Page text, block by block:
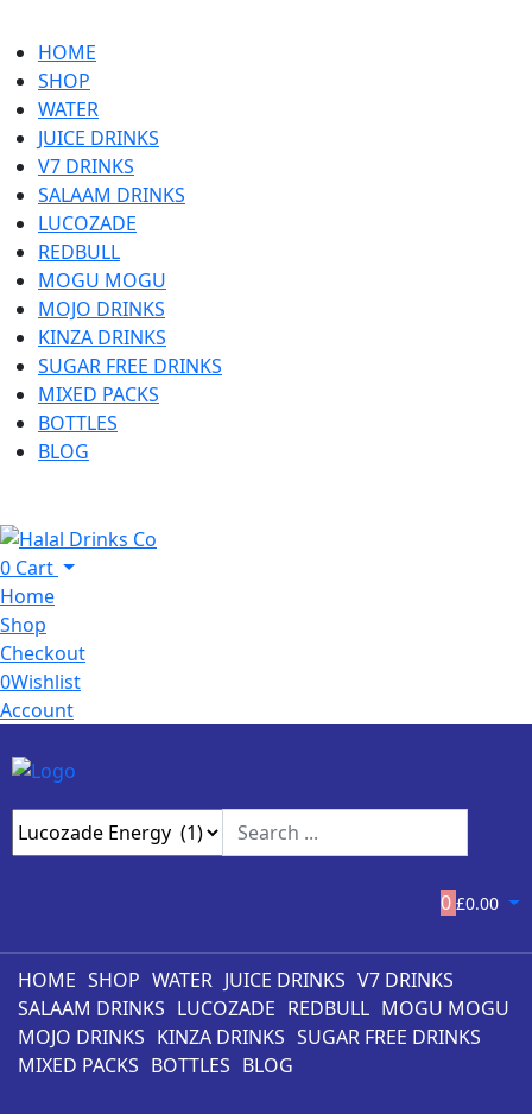
HOME
SHOP
WATER
JUICE DRINKS
V7 DRINKS
SALAAM DRINKS
LUCOZADE
REDBULL
MOGU MOGU
MOJO DRINKS
KINZA DRINKS
SUGAR FREE DRINKS
MIXED PACKS
BOTTLES
BLOG
0 Cart
Home
Shop
Checkout
0Wishlist
Account
0 £0.00
HOME SHOP WATER JUICE DRINKS V7 DRINKS
SALAAM DRINKS LUCOZADE REDBULL MOGU MOGU
MOJO DRINKS KINZA DRINKS SUGAR FREE DRINKS
MIXED PACKS BOTTLES BLOG